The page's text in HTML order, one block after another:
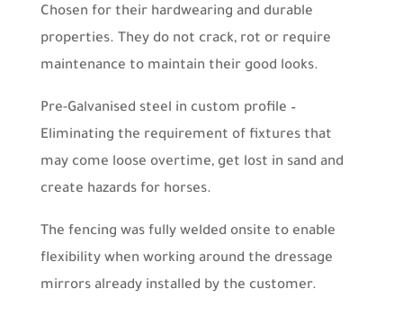
Chosen for their hardwearing and durable
properties. They do not crack, rot or require
maintenance to maintain their good looks.
Pre-Galvanised steel in custom profile –
Eliminating the requirement of fixtures that
may come loose overtime, get lost in sand and
create hazards for horses.
The fencing was fully welded onsite to enable
flexibility when working around the dressage
mirrors already installed by the customer.